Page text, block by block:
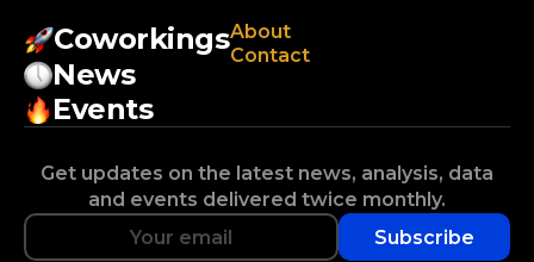
Coworkings
News
Events
About
Contact
Get updates on the latest news, analysis, data
and events delivered twice monthly.
Subscribe